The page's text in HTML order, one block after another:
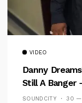
VIDEO
Danny
Still A Banger
SOUNDCITY 30 —